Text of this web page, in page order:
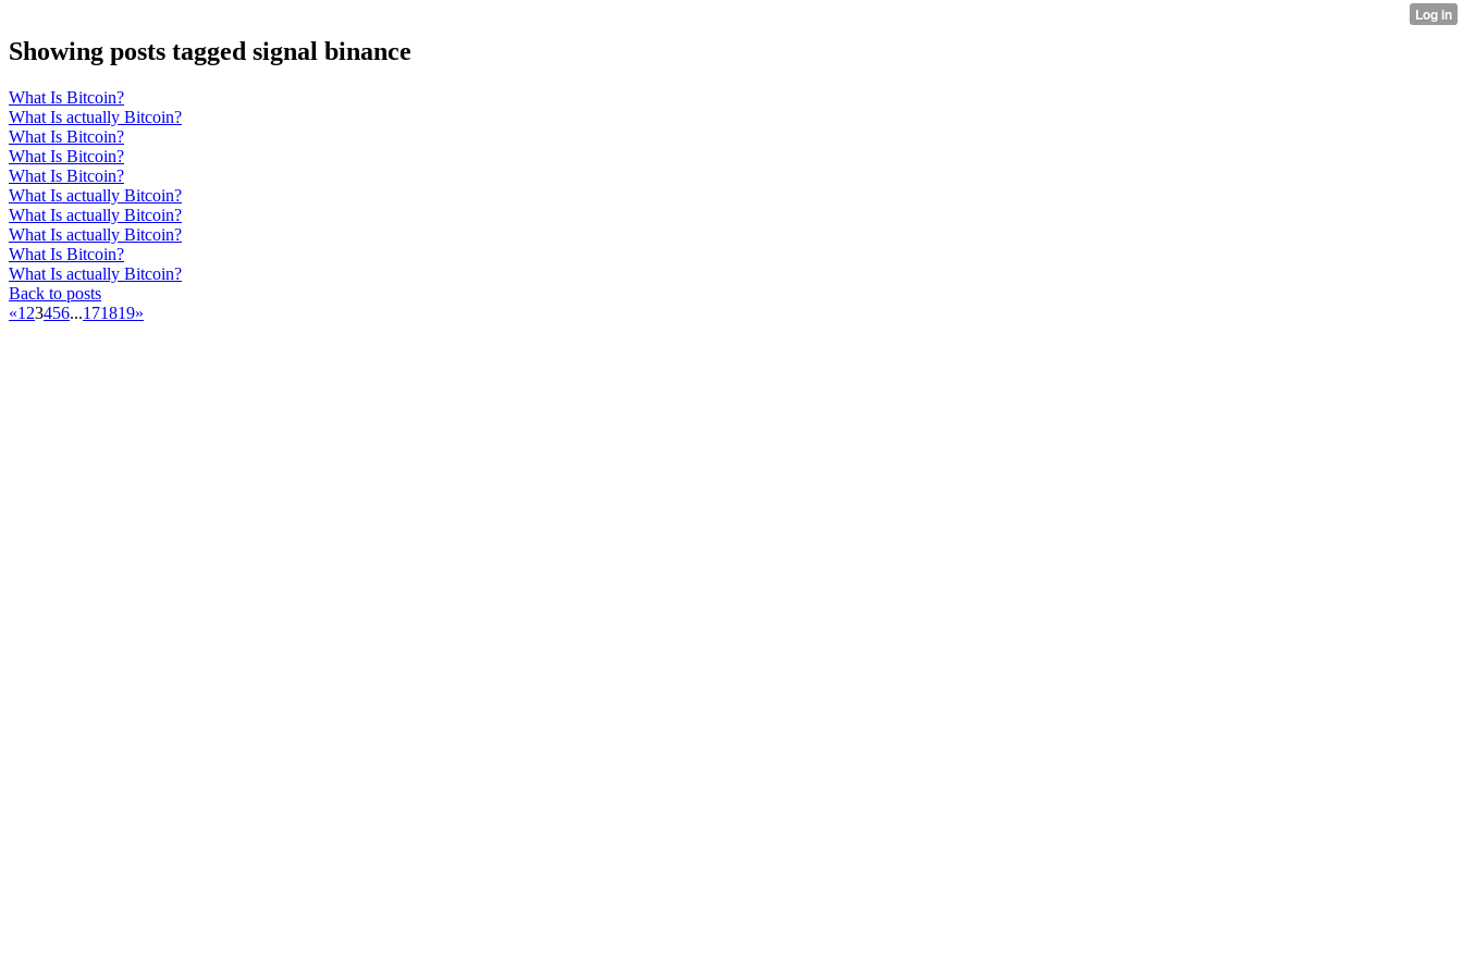
Showing posts tagged signal binance
What Is Bitcoin?
What Is actually Bitcoin?
What Is Bitcoin?
What Is Bitcoin?
What Is Bitcoin?
What Is actually Bitcoin?
What Is actually Bitcoin?
What Is actually Bitcoin?
What Is Bitcoin?
What Is actually Bitcoin?
Back to posts
«1 23456...171819»